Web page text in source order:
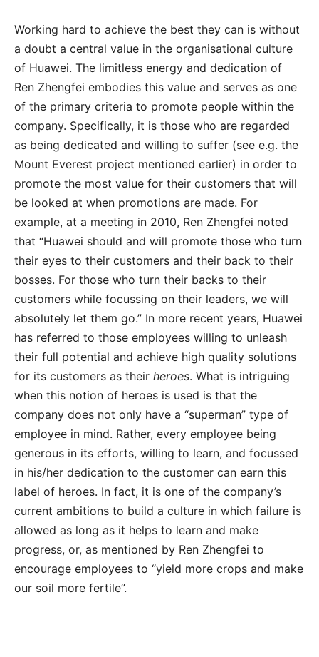
Working hard to achieve the best they can is without
a doubt a central value in the organisational culture
of Huawei. The limitless energy and dedication of
Ren Zhengfei embodies this value and serves as one
of the primary criteria to promote people within the
company. Specifically, it is those who are regarded
as being dedicated and willing to suffer (see e.g. the
Mount Everest project mentioned earlier) in order to
promote the most value for their customers that will
be looked at when promotions are made. For
example, at a meeting in 2010, Ren Zhengfei noted
that “Huawei should and will promote those who turn
their eyes to their customers and their back to their
bosses. For those who turn their backs to their
customers while focussing on their leaders, we will
absolutely let them go.” In more recent years, Huawei
has referred to those employees willing to unleash
their full potential and achieve high quality solutions
for its customers as their heroes. What is intriguing
when this notion of heroes is used is that the
company does not only have a “superman” type of
employee in mind. Rather, every employee being
generous in its efforts, willing to learn, and focussed
in his/her dedication to the customer can earn this
label of heroes. In fact, it is one of the company’s
current ambitions to build a culture in which failure is
allowed as long as it helps to learn and make
progress, or, as mentioned by Ren Zhengfei to
encourage employees to “yield more crops and make
our soil more fertile”.